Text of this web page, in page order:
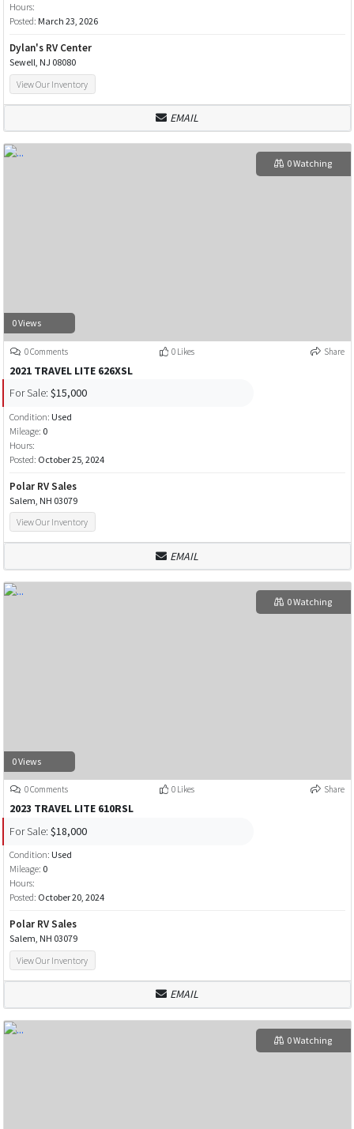
Hours:
Posted: March 23, 2026
Dylan's RV Center
Sewell, NJ 08080
View Our Inventory
EMAIL
0 Views
0 Watching
0 Comments 0 Likes Share
2021 TRAVEL LITE 626XSL
For Sale: $15,000
Condition: Used
Mileage: 0
Hours:
Posted: October 25, 2024
Polar RV Sales
Salem, NH 03079
View Our Inventory
EMAIL
0 Views
0 Watching
0 Comments 0 Likes Share
2023 TRAVEL LITE 610RSL
For Sale: $18,000
Condition: Used
Mileage: 0
Hours:
Posted: October 20, 2024
Polar RV Sales
Salem, NH 03079
View Our Inventory
EMAIL
0 Watching